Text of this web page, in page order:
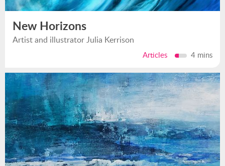
New Horizons
Artist and illustrator Julia Kerrison
Articles 4 mins